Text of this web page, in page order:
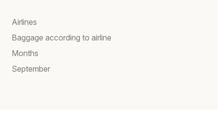
Airlines
Baggage according to airline
Months
September